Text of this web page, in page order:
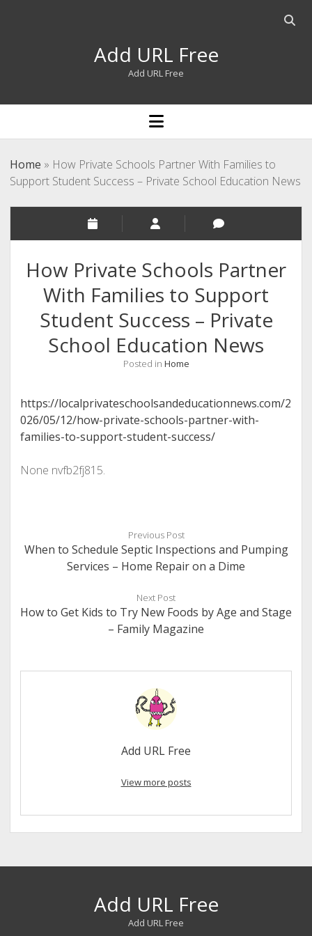
Open
Add URL Free
Add URL Free
open
menu
Home » How Private Schools Partner With Families to
Support Student Success – Private School Education News
How Private Schools Partner
With Families to Support
Student Success – Private
School Education News
Posted in Home
https://localprivateschoolsandeducationnews.com/2
026/05/12/how-private-schools-partner-with-
families-to-support-student-success/
None nvfb2fj815.
Previous Post
When to Schedule Septic Inspections and Pumping
Services – Home Repair on a Dime
Next Post
How to Get Kids to Try New Foods by Age and Stage
– Family Magazine
Add URL Free
View more posts
Add URL Free
Add URL Free